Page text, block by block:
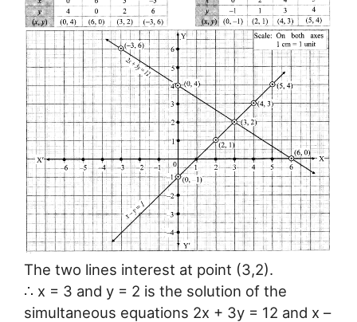
The two lines interest at point (3,2).
∴ x = 3 and y = 2 is the solution of the
simultaneous equations 2x + 3y = 12 and x –